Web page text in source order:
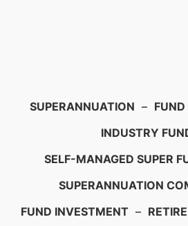
SUPERANNUATION –
INDUSTRY
SELF-MANAGED SUPER
SUPERANNUATION
FUND INVESTMENT –